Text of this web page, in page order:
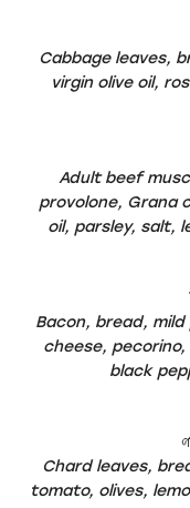
Cabbage leaves,
virgin olive oil,
Adult beef
provolone, Grana
oil, parsley, salt,
Bacon, bread,
cheese,
black
Chard leaves,
tomato, olives,